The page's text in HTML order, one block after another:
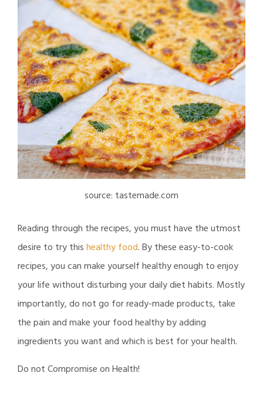
source: tastemade.com
Reading through the recipes, you must have the utmost
desire to try thishealthy food. By these easy-to-cook
recipes, you can make yourself healthy enough to enjoy
your life without disturbing your daily diet habits. Mostly
importantly, do not go for ready-made products, take
the pain and make your food healthy by adding
ingredients you want and which is best for your health.
Do not Compromise on Health!